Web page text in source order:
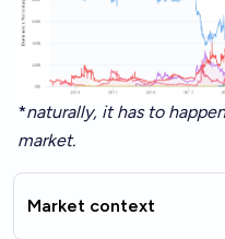
*naturally, it has to
market.
Market context